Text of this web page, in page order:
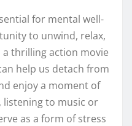
for mental well-
to unwind, relax,
a thrilling action movie
help us detach from
enjoy a moment of
listening to music or
as a form of stress